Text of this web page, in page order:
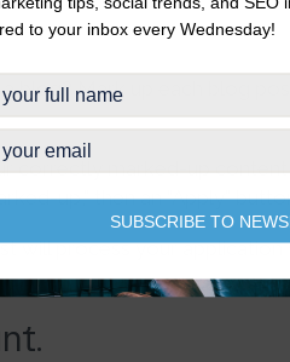
blog? Mark up each blog
correctly marked-up
up,” then an “Apply”
will process your application
to your inbox every Wednesday!
SUBSCRIBE TO